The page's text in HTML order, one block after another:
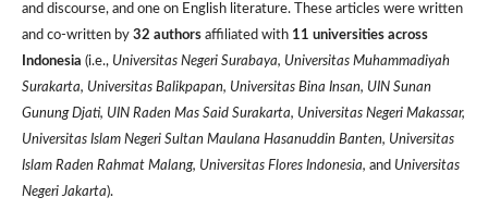
and discourse, and one on English literature. These articles were written
and co-written by 32 authors affiliated with 11 universities across
Indonesia (i.e., Universitas Negeri Surabaya, Universitas Muhammadiyah
Surakarta, Universitas Balikpapan, Universitas Bina Insan, UIN Sunan
Gunung Djati, UIN Raden Mas Said Surakarta, Universitas Negeri Makassar,
Universitas Islam Negeri Sultan Maulana Hasanuddin Banten, Universitas
Islam Raden Rahmat Malang, Universitas Flores Indonesia, and Universitas
Negeri Jakarta).